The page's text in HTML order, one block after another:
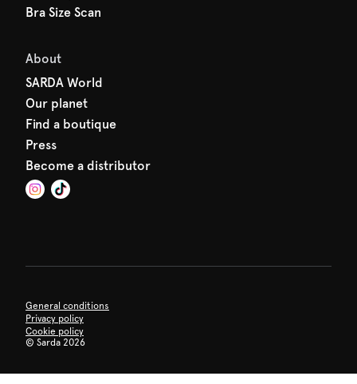
Bra Size Scan
About
SARDA World
Our planet
Find a boutique
Press
Become a distributor
General conditions
Privacy policy
Cookie policy
© Sarda 2026